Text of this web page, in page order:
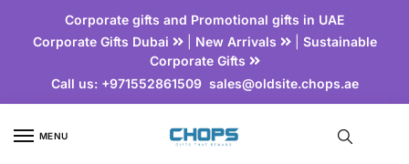
Corporate gifts and Promotional gifts in UAE
Corporate Gifts Dubai
| New Arrivals | Sustainable
Corporate Gifts
Call us:+971552861509 sales@oldsite.chops.ae
MENU